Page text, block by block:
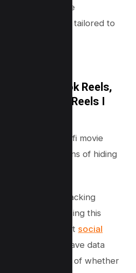
curate a more
experience tailored to
for novelty.
concerns
Facebook Reels,
tracking the Reels I
living in a sci-fi movie
implications of hiding
not!
about tracking
when using this
to remember that social
often have data
place regardless of whether